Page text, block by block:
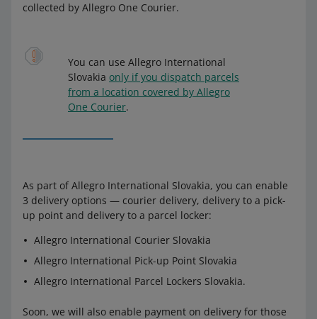
collected by Allegro One Courier.
You can use Allegro International
Slovakia only if you dispatch parcels
from a location covered by Allegro
One Courier.
As part of Allegro International Slovakia, you can enable
3 delivery options — courier delivery, delivery to a pick-
up point and delivery to a parcel locker:
Allegro International Courier Slovakia
Allegro International Pick-up Point Slovakia
Allegro International Parcel Lockers Slovakia.
Soon, we will also enable payment on delivery for those